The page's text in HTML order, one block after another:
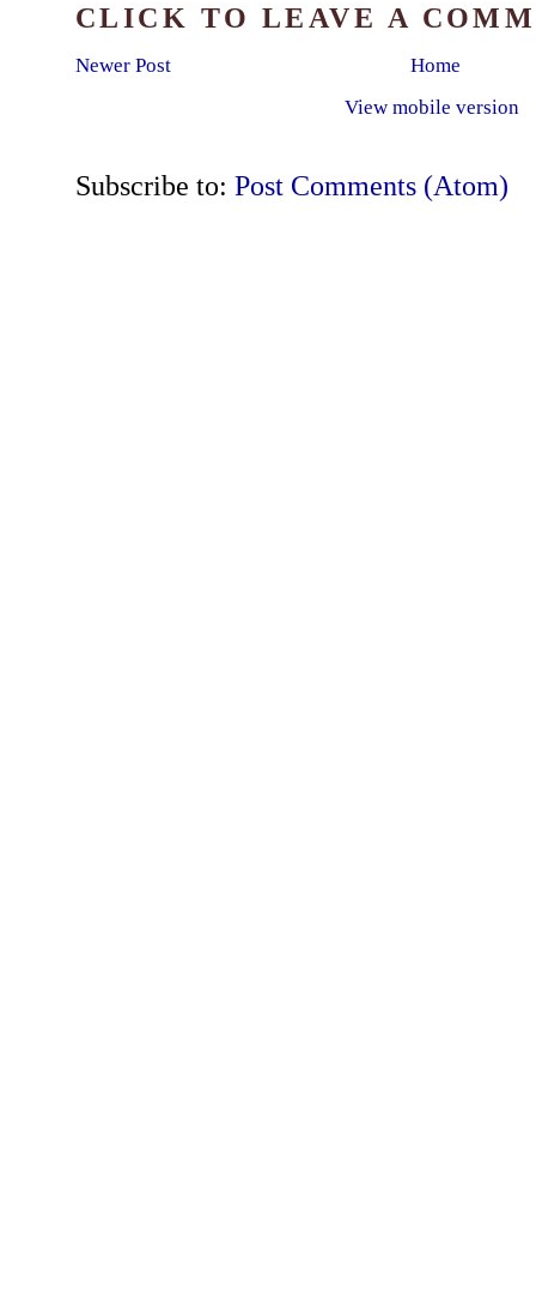
CLICK TO LEAVE A
Newer Post
Home
View mobile version
Subscribe to: Post Comments (Atom)